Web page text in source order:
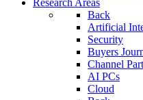
Research Areas
Back
Artificial
Security
Buyers
Channel
AI PCs
Cloud